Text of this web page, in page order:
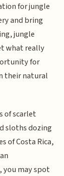
for jungle
and bring
jungle
what really
for
their natural
of scarlet
sloths dozing
of Costa Rica,
may spot